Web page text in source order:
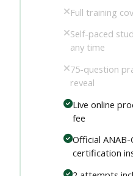
Full training
Self-paced
any time
75-question
reveal
Live online
fee
Official
certification